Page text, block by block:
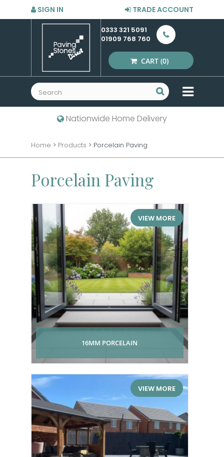
SIGN IN TRADE ACCOUNT
0333 321 5091
01909 768 760
CART (0)
MENU
Nationwide Home Delivery
Home > Products > Porcelain Paving
Porcelain Paving
VIEW MORE
16MM PORCELAIN
VIEW MORE